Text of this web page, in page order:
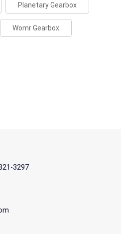
Planetary Gearbox
Womr Gearbox
3297